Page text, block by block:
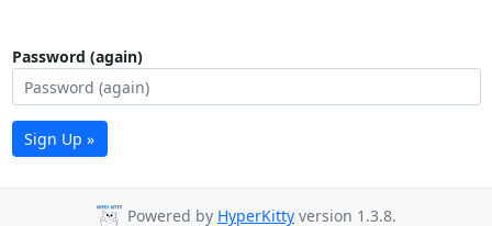
Password (again)
Sign Up »
Powered by HyperKitty version 1.3.8.